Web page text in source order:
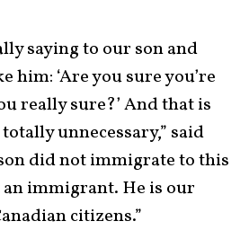
saying to our son and
him: ‘Are you sure you’re
really sure?’ And that is
unnecessary,” said
did not immigrate to this
an immigrant. He is our
citizens.”